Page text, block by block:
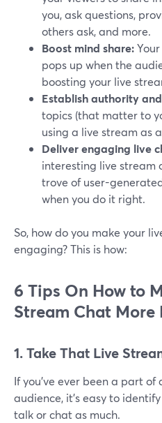
you, ask questions,
others ask, and more.
Boost mind share:
pops up when the
boosting your live
Establish authority
topics (that matter to
using a live stream as
Deliver engaging live
interesting live stream
trove of user-
when you do it right.
So, how do you make your
engaging? This is how:
6 Tips On How to
Stream Chat More
1. Take That Live
If you've ever been a part of
audience, it's easy to
talk or chat as much.